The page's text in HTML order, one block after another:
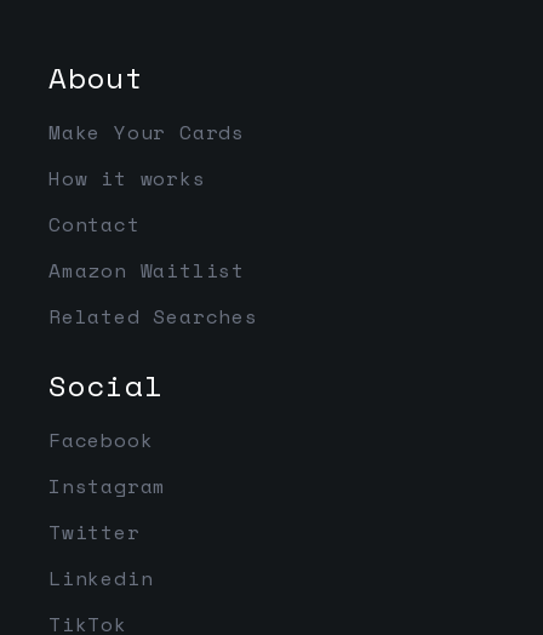
About
Make Your Cards
How it works
Contact
Amazon Waitlist
Related Searches
Social
Facebook
Instagram
Twitter
Linkedin
TikTok